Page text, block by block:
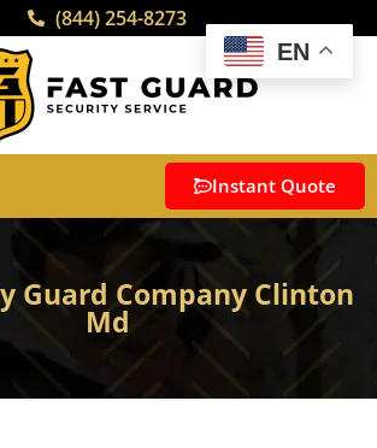
(844) 254-8273
Instant Quote
Guard Company Clinton
Md
EN